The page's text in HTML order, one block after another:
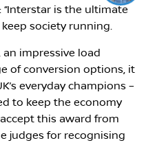
is the ultimate
society running.
an impressive load
of conversion options, it
everyday champions –
to keep the economy
this award from
judges for recognising